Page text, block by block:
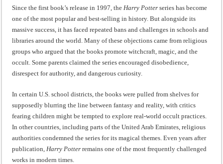
“I will do everything. I will do the impossible.”: Meaning, Context, and Literary
Since the first book’s release in 1997, theHarry Potter series has become
one of the most popular and best-selling in history. But alongside its
massive success, it has faced repeated bans and challenges in schools and
libraries around the world. Many of these objections came from religious
groups who argued that the books promote witchcraft, magic, and the
occult. Some parents claimed the series encouraged disobedience,
disrespect for authority, and dangerous curiosity.
In certain U.S. school districts, the books were pulled from shelves for
supposedly blurring the line between fantasy and reality, with critics
fearing children might be tempted to explore real-world occult practices.
In other countries, including parts of the United Arab Emirates, religious
authorities condemned the series for its magical themes. Even years after
publication,Harry Potter remains one of the most frequently challenged
works in modern times.